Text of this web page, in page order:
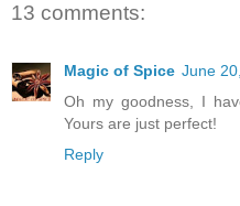
13 comments:
Magic of Spice June
Oh my goodness, I
Yours are just perfect!
Reply